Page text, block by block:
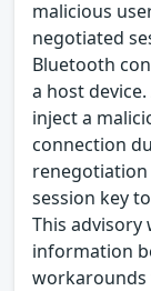
malicious
negotiated
Bluetooth
a host
inject a
connection
session key
This advisory
information
workarounds